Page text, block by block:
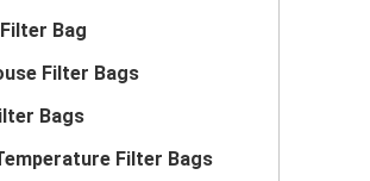
Bag
Filter Bags
Bags
Filter Bags